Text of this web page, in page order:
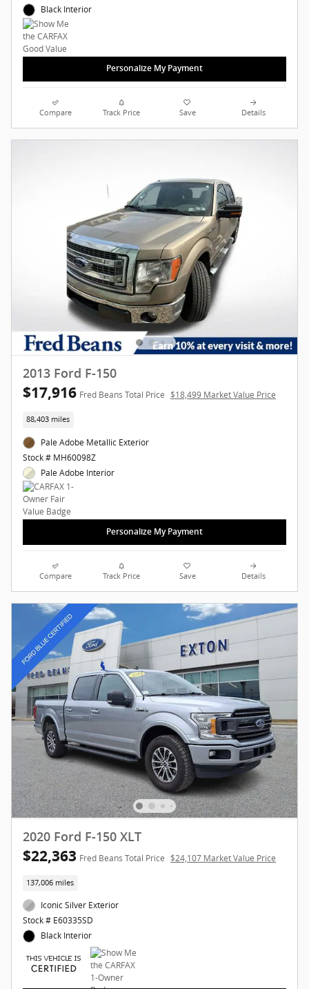
Black Interior
Personalize My Payment
Compare Track Price Save Details
2013 Ford F-150
$17,916 Fred Beans Total Price $18,499 Market Value Price
88,403 miles
Pale Adobe Metallic Exterior
Stock # MH60098Z
Pale Adobe Interior
Personalize My Payment
Compare Track Price Save Details
2020 Ford F-150 XLT
$22,363 Fred Beans Total Price $24,107 Market Value Price
137,006 miles
Iconic Silver Exterior
Stock # E60335SD
Black Interior